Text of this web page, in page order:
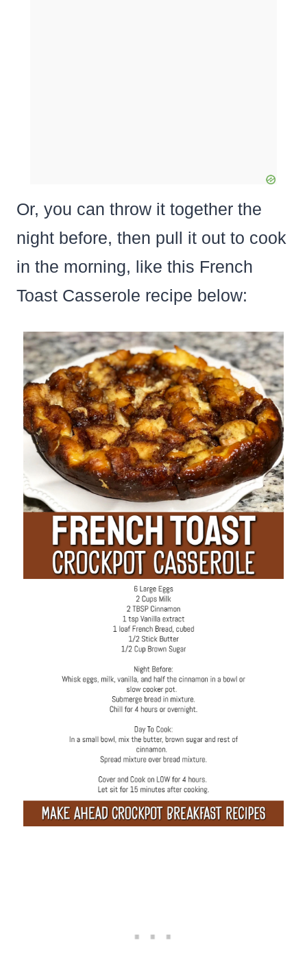
Or, you can throw it together the
night before, then pull it out to cook
in the morning, like this French
Toast Casserole recipe below: